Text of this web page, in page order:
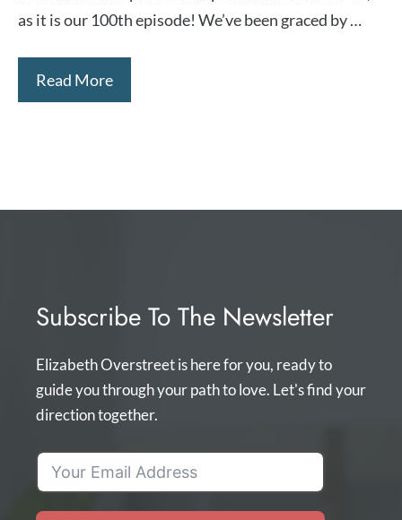
as it is our 100th episode! We’ve been graced by …
Read More
Subscribe To The Newsletter
Elizabeth Overstreet is here for you, ready to
guide you through your path to love. Let's find your
direction together.